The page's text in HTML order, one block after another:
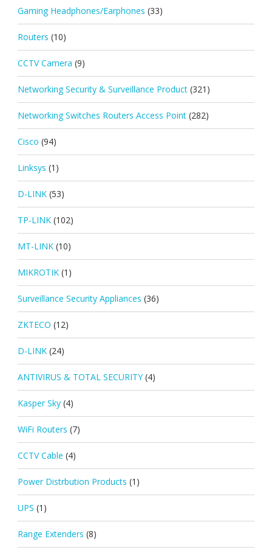
Gaming Headphones/Earphones (33)
Routers (10)
CCTV Camera (9)
Networking Security & Surveillance Product (321)
Networking Switches Routers Access Point (282)
Cisco (94)
Linksys (1)
D-LINK (53)
TP-LINK (102)
MT-LINK (10)
MIKROTIK (1)
Surveillance Security Appliances (36)
ZKTECO (12)
D-LINK (24)
ANTIVIRUS & TOTAL SECURITY (4)
Kasper Sky (4)
WiFi Routers (7)
CCTV Cable (4)
Power Distrbution Products (1)
UPS (1)
Range Extenders (8)